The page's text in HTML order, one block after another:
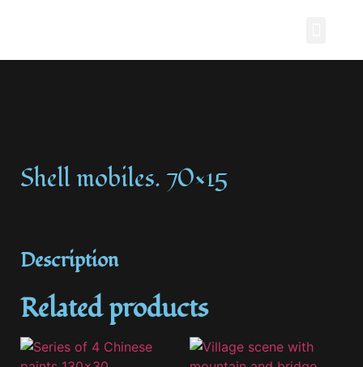
Shell mobiles. 70×15
Description
Related products